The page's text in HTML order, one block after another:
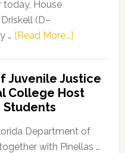
today, House
(D–
… [Read More...]about
Leader
Fentrice
Kelly
Juvenile Justice
College Host
Students
Department of
with Pinellas …